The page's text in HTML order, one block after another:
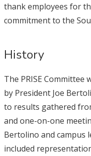
thank employees for
commitment to the
History
The PRISE Committee
by President Joe
to results gathered
and one-on-one
Bertolino and campus
included